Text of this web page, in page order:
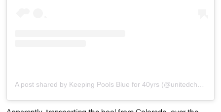
A post shared by Keeping Pools Blue for 40yrs (@unitedchemical)